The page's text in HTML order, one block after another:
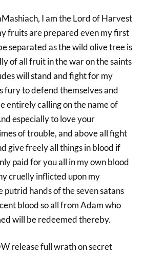
I am the Lord of Harvest
fruits are prepared even my first
separated as the wild olive tree is
of all fruit in the war on the saints
will stand and fight for my
fury to defend themselves and
entirely calling on the name of
especially to love your
of trouble, and above all fight
give freely all things in blood if
paid for you all in my own blood
cruelly inflicted upon my
putrid hands of the seven satans
blood so all from Adam who
will be redeemed thereby.
release full wrath on secret